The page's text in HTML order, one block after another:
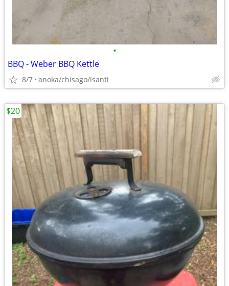
•
BBQ - Weber BBQ Kettle
8/7 anoka/chisago/isanti
$20